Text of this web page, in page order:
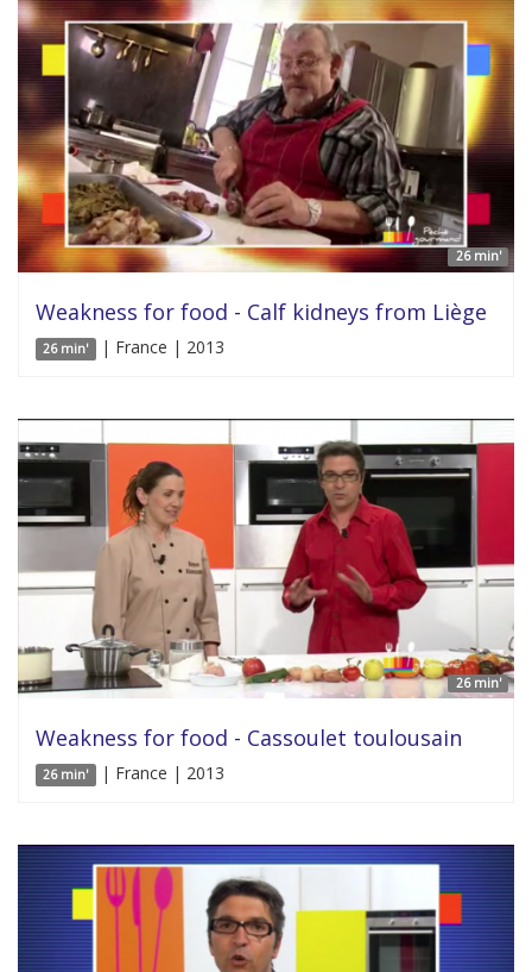
26 min'
Weakness for food - Calf kidneys from Liège
26 min' | France | 2013
26 min'
Weakness for food - Cassoulet toulousain
26 min' | France | 2013